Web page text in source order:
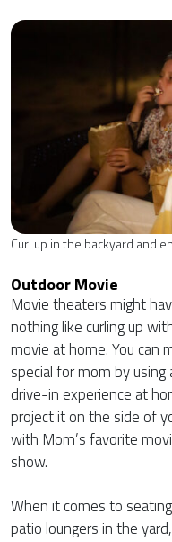
Curl up in the backyard and
Outdoor Movie
Movie theaters might
nothing like curling up
movie at home. You
special for mom by
drive-in experience at
project it on the side of
with Mom’s favorite
show.
When it comes to
patio loungers in the